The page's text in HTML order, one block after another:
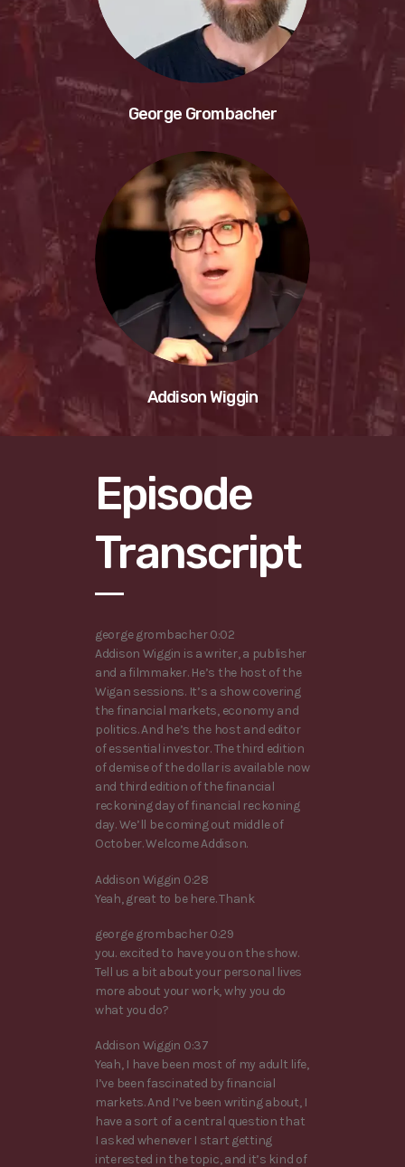
George Grombacher
Addison Wiggin
Episode
Transcript
george grombacher 0:02
Addison Wiggin is a writer, a publisher
and a filmmaker. He’s the host of the
Wigan sessions. It’s a show covering
the financial markets, economy and
politics. And he’s the host and editor
of essential investor. The third edition
of demise of the dollar is available now
and third edition of the financial
reckoning day of financial reckoning
day. We’ll be coming out middle of
October. Welcome Addison.
Addison Wiggin 0:28
Yeah, great to be here. Thank
george grombacher 0:29
you. excited to have you on the show.
Tell us a bit about your personal lives
more about your work, why you do
what you do?
Addison Wiggin 0:37
Yeah, I have been most of my adult life,
I’ve been fascinated by financial
markets. And I’ve been writing about, I
have a sort of a central question that
I asked whenever I start getting
interested in the topic, and it’s kind of